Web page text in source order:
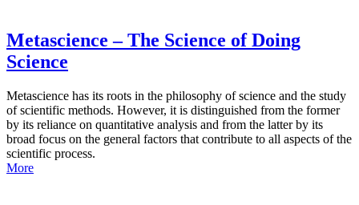
Metascience – The Science of Doing
Science
Metascience has its roots in the philosophy of science and the study
of scientific methods. However, it is distinguished from the former
by its reliance on quantitative analysis and from the latter by its
broad focus on the general factors that contribute to all aspects of the
scientific process.
More